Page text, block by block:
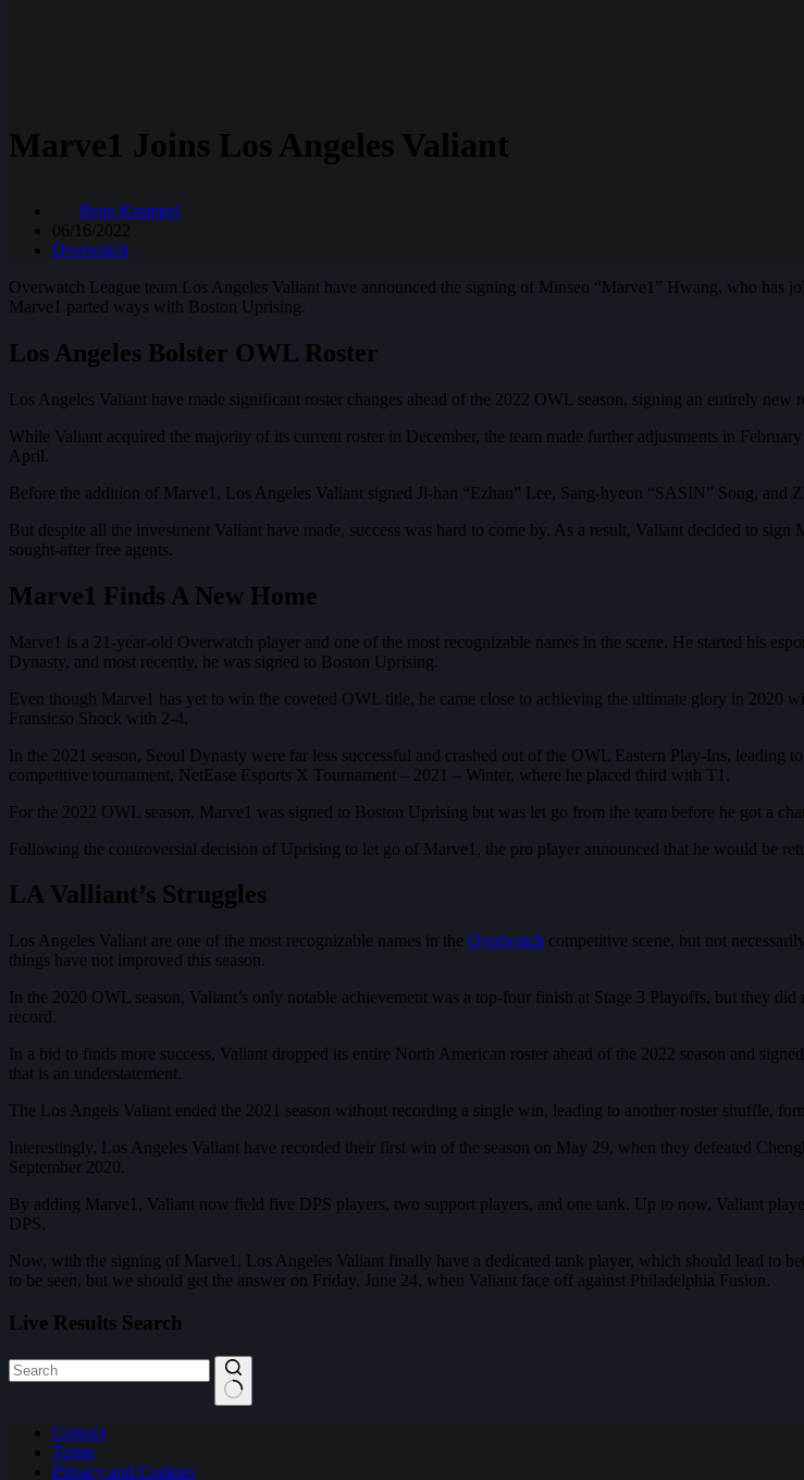
Marve1 Joins Los Angeles Valiant
Ryan Knuppel
06/16/2022
Overwatch
Overwatch League team Los Angeles Valiant have announced the signing of Minseo “Marve1” Hwang, who has
Marve1 parted ways with Boston Uprising.
Los Angeles Bolster OWL Roster
Los Angeles Valiant have made significant roster changes ahead of the 2022 OWL season, signing an entirely new
While Valiant acquired the majority of its current roster in December, the team made further adjustments in
April.
Before the addition of Marve1, Los Angeles Valiant signed Ji-han “Ezhan” Lee, Sang-hyeon “SASIN” Song,
But despite all the investment Valiant have made, success was hard to come by. As a result, Valiant decided to
sought-after free agents.
Marve1 Finds A New Home
Marve1 is a 21-year-old Overwatch player and one of the most recognizable names in the scene. He started his
Dynasty, and most recently, he was signed to Boston Uprising.
Even though Marve1 has yet to win the coveted OWL title, he came close to achieving the ultimate glory in 2020
Fransicso Shock with 2-4.
In the 2021 season, Seoul Dynasty were far less successful and crashed out of the OWL Eastern Play-Ins, leading
competitive tournament, NetEase Esports X Tournament – 2021 – Winter, where he placed third with T1.
For the 2022 OWL season, Marve1 was signed to Boston Uprising but was let go from the team before he got a
Following the controversial decision of Uprising to let go of Marve1, the pro player announced that he would be
LA Valliant’s Struggles
Los Angeles Valiant are one of the most recognizable names in the Overwatch competitive scene, but not
things have not improved this season.
In the 2020 OWL season, Valiant’s only notable achievement was a top-four finish at Stage 3 Playoffs, but they
record.
In a bid to finds more success, Valiant dropped its entire North American roster ahead of the 2022 season and
that is an understatement.
The Los Angels Valiant ended the 2021 season without recording a single win, leading to another roster shuffle,
Interestingly, Los Angeles Valiant have recorded their first win of the season on May 29, when they defeated
September 2020.
By adding Marve1, Valiant now field five DPS players, two support players, and one tank. Up to now, Valiant
DPS.
Now, with the signing of Marve1, Los Angeles Valiant finally have a dedicated tank player, which should lead to
to be seen, but we should get the answer on Friday, June 24, when Valiant face off against Philadelphia Fusion.
Live Results Search
results Contact
Terms
Privacy and Cookies